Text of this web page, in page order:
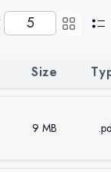
Size
9 MB